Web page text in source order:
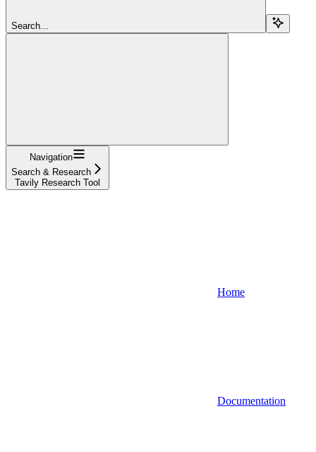
Search...
Navigation
Search & Research
Tavily Research Tool
Home
Documentation